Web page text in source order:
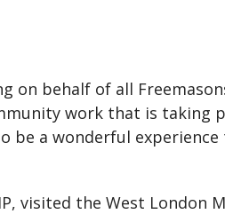
on behalf of all
work that is taking
be a wonderful
visited the West London